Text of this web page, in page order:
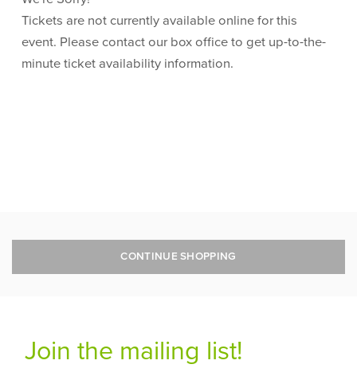
CONTINUE SHOPPING
Tickets are not currently available online for this
event. Please contact our box office to get up-to-the-
minute ticket availability information.
Join the mailing list!